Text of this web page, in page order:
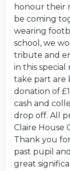
honour their
be coming
wearing
school, we
tribute and
in this
take part are
donation of
cash and
drop off. All
Claire House
Thank you
past pupil
great